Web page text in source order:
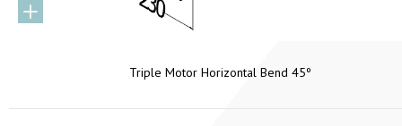
Triple Motor Horizontal Bend 45º